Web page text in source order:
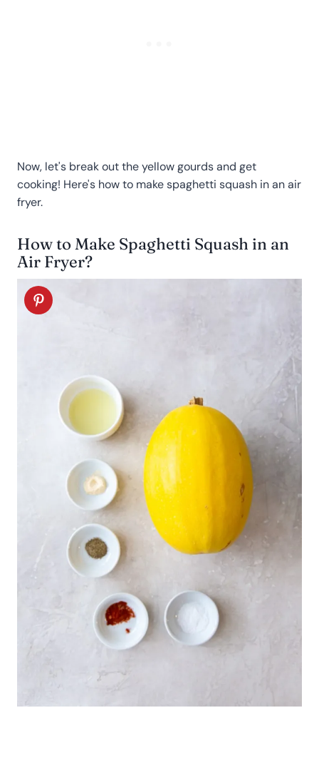
Now, let's break out the yellow gourds and get
cooking! Here's how to make spaghetti squash in an air
fryer.
How to Make Spaghetti Squash in an
Air Fryer?